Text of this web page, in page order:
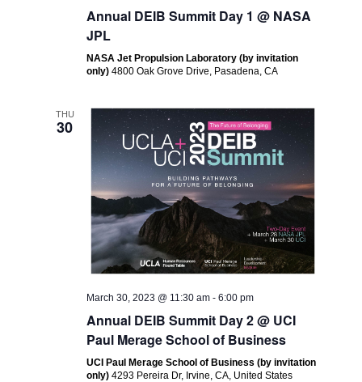
Annual DEIB Summit Day 1 @ NASA
JPL
NASA Jet Propulsion Laboratory (by invitation
only)4800 Oak Grove Drive, Pasadena, CA
THU
30
March 30, 2023 @ 11:30 am -6:00 pm
Annual DEIB Summit Day 2 @ UCI
Paul Merage School of Business
UCI Paul Merage School of Business (by invitation
only)4293 Pereira Dr, Irvine, CA, United States